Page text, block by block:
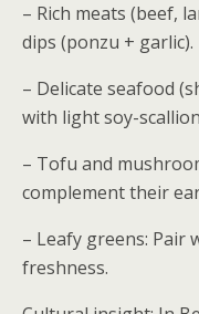
– Rich meats (beef,
dips (ponzu + garlic).
– Delicate seafood
with light soy-
– Tofu and
complement their
– Leafy greens: Pair
freshness.